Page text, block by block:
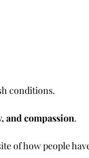
conditions.
and compassion.
of how people